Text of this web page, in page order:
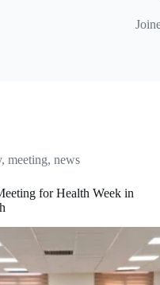
, meeting, news
for Health Week in